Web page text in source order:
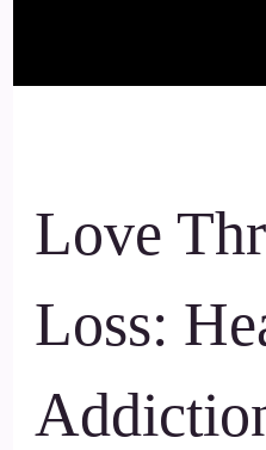
Love
Loss: